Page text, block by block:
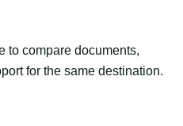
to compare documents,
for the same destination.